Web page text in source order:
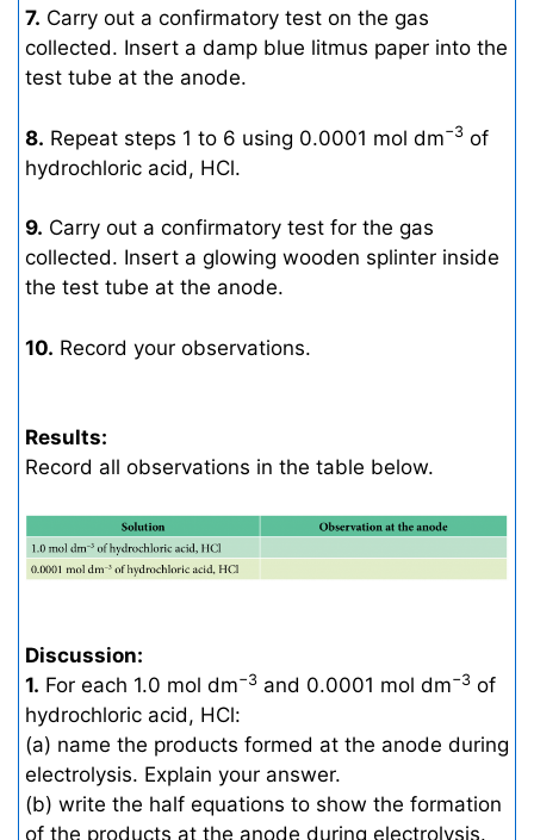
7. Carry out a confirmatory test on the gas
collected. Insert a damp blue litmus paper into the
test tube at the anode.
8. Repeat steps 1 to 6 using 0.0001 mol dm−3 of
hydrochloric acid, HCl.
9. Carry out a confirmatory test for the gas
collected. Insert a glowing wooden splinter inside
the test tube at the anode.
10. Record your observations.
Results:
Record all observations in the table below.
Discussion:
1. For each 1.0 mol dm−3 and 0.0001 mol dm−3 of
hydrochloric acid, HCl:
(a) name the products formed at the anode during
electrolysis. Explain your answer.
(b) write the half equations to show the formation
of the products at the anode during electrolysis.